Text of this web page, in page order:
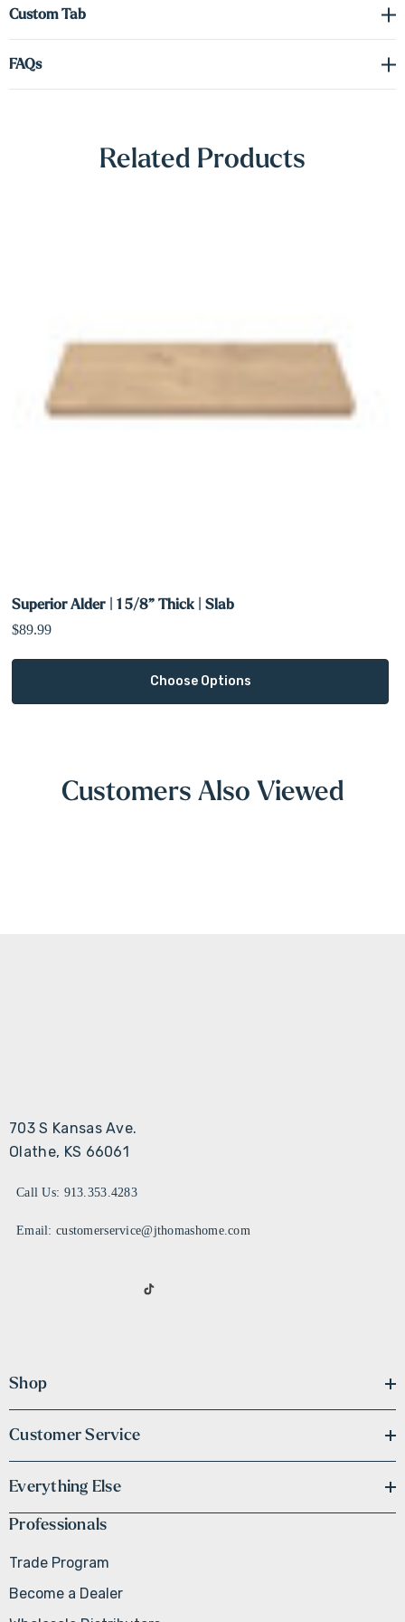
Custom Tab
FAQs
Related Products
Superior Alder | 1 5/8” Thick | Slab
$89.99
Choose Options
Customers Also Viewed
703 S Kansas Ave.
Olathe, KS 66061
Call Us: 913.353.4283
Email: customerservice@jthomashome.com
Shop
Customer Service
Everything Else
Professionals
Trade Program
Become a Dealer